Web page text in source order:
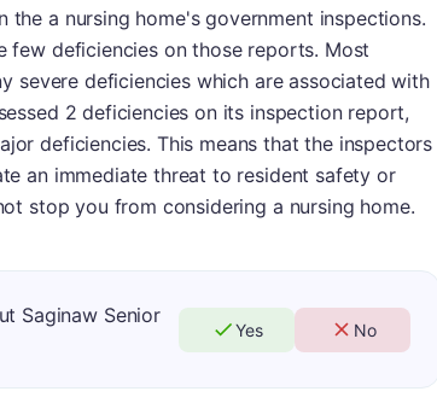
a nursing home's government inspections.
few deficiencies on those reports. Most
severe deficiencies which are associated with
2 deficiencies on its inspection report,
deficiencies. This means that the inspectors
an immediate threat to resident safety or
stop you from considering a nursing home.
Saginaw Senior
Yes No